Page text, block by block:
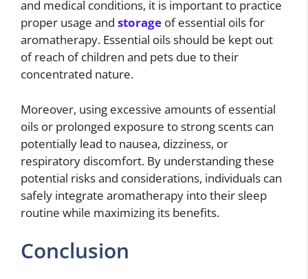
and medical conditions, it is important to practice
proper usage and storage of essential oils for
aromatherapy. Essential oils should be kept out
of reach of children and pets due to their
concentrated nature.
Moreover, using excessive amounts of essential
oils or prolonged exposure to strong scents can
potentially lead to nausea, dizziness, or
respiratory discomfort. By understanding these
potential risks and considerations, individuals can
safely integrate aromatherapy into their sleep
routine while maximizing its benefits.
Conclusion